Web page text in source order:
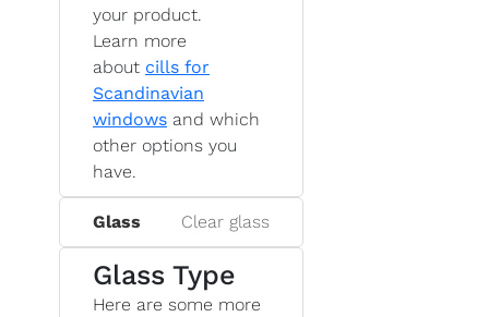
your product.
Learn more
about cills for
Scandinavian
windows and which
other options you
have.
Glass Clear glass
Glass Type
Here are some more